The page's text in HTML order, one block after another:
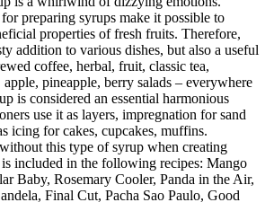
preparing syrups make it possible to
properties of fresh fruits. Therefore,
addition to various dishes, but also a useful
coffee, herbal, fruit, classic tea,
apple, pineapple, berry salads – everywhere
is considered an essential harmonious
use it as layers, impregnation for sand
icing for cakes, cupcakes, muffins.
this type of syrup when creating
included in the following recipes: Mango
Baby, Rosemary Cooler, Panda in the Air,
Final Cut, Pacha Sao Paulo, Good